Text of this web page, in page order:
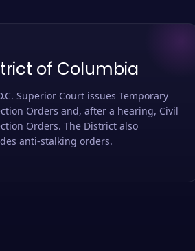
of Columbia
Superior Court issues Temporary
Orders and, after a hearing, Civil
Orders. The District also
anti-stalking orders.